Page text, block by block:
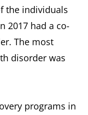
the individuals
2017 had a co-
The most
disorder was
programs in